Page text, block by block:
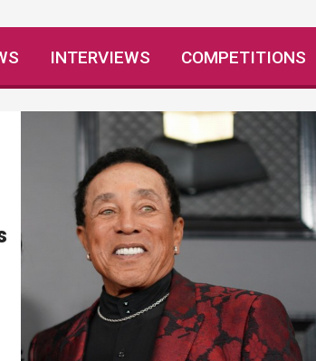
INTERVIEWS COMPETITIONS